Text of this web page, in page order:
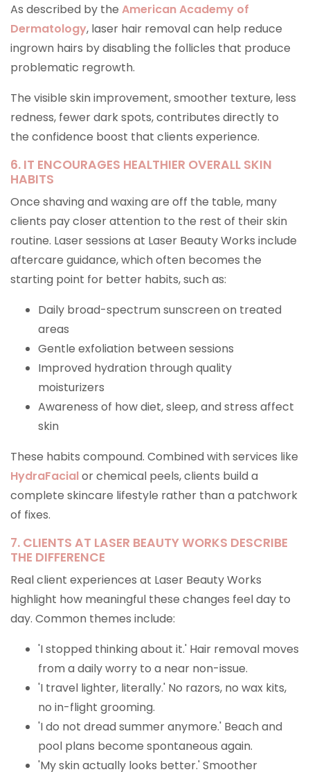
As described by the American Academy of
Dermatology, laser hair removal can help reduce
ingrown hairs by disabling the follicles that produce
problematic regrowth.
The visible skin improvement, smoother texture, less
redness, fewer dark spots, contributes directly to
the confidence boost that clients experience.
6. IT ENCOURAGES HEALTHIER OVERALL SKIN
HABITS
Once shaving and waxing are off the table, many
clients pay closer attention to the rest of their skin
routine. Laser sessions at Laser Beauty Works include
aftercare guidance, which often becomes the
starting point for better habits, such as:
Daily broad-spectrum sunscreen on treated
areas
Gentle exfoliation between sessions
Improved hydration through quality
moisturizers
Awareness of how diet, sleep, and stress affect
skin
These habits compound. Combined with services like
HydraFacialor chemical peels, clients build a
complete skincare lifestyle rather than a patchwork
of fixes.
7. CLIENTS AT LASER BEAUTY WORKS DESCRIBE
THE DIFFERENCE
Real client experiences at Laser Beauty Works
highlight how meaningful these changes feel day to
day. Common themes include:
'I stopped thinking about it.' Hair removal moves
from a daily worry to a near non-issue.
'I travel lighter, literally.' No razors, no wax kits,
no in-flight grooming.
'I do not dread summer anymore.' Beach and
pool plans become spontaneous again.
'My skin actually looks better.' Smoother